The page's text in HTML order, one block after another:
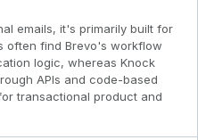
emails, it's primarily built for
often find Brevo's workflow
logic, whereas Knock
APIs and code-based
transactional product and